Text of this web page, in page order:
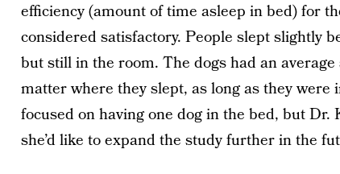
efficiency (amount of time asleep in bed) for
considered satisfactory. People slept slightly
but still in the room. The dogs had an
matter where they slept, as long as they
focused on having one dog in the bed, but
she’d like to expand the study further in the